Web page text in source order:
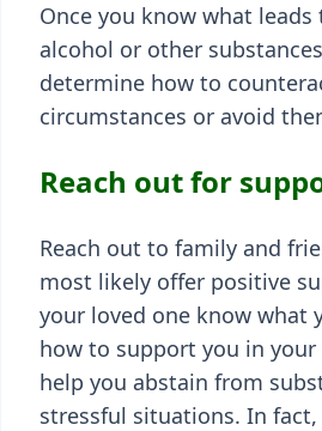
Once you know what
alcohol or other
determine how to
circumstances or avoid
Reach out for
Reach out to family and
most likely offer positive
your loved one know what
how to support you in your
help you abstain from
stressful situations. In fact,